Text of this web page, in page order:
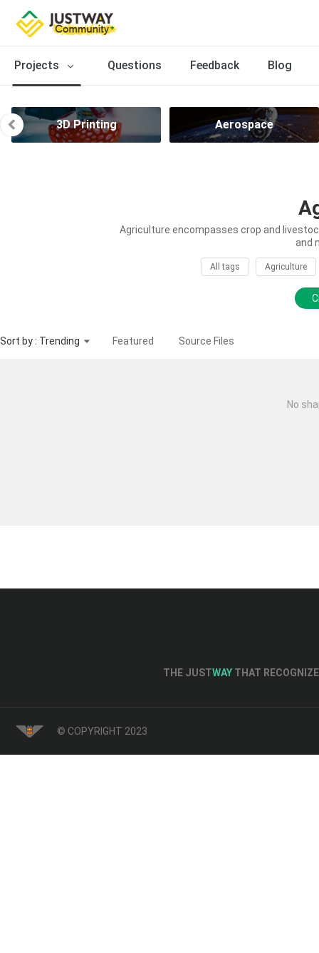
Projects Questions Feedback Blog
3D Printing Aerospace
Agriculture encompasses crop and
and
All tags Agriculture
Sort by : Trending Featured Source Files
No
THE JUSTWAY THAT
© COPYRIGHT 2023